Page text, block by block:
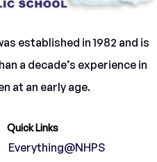
established in 1982 and is
a decade’s experience in
at an early age.
Quick Links
Everything@NHPS